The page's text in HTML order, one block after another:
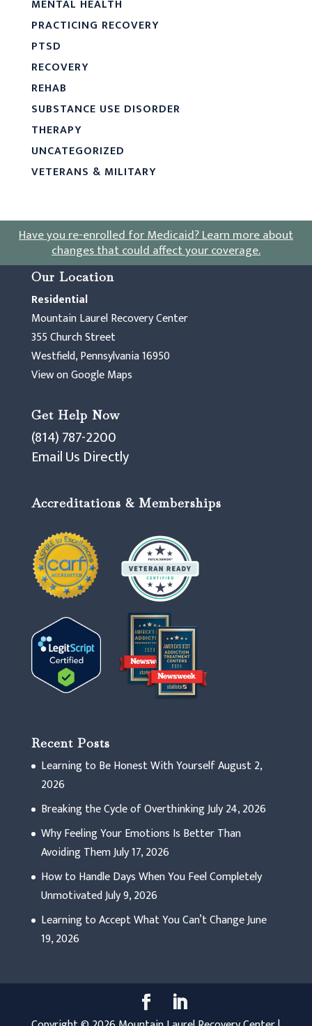
MENTAL HEALTH
PRACTICING RECOVERY
PTSD
RECOVERY
REHAB
SUBSTANCE USE DISORDER
THERAPY
UNCATEGORIZED
VETERANS & MILITARY
Have you re-enrolled for Medicaid?Learn more about
changes that could affect your coverage.
Our Location
Residential
Mountain Laurel Recovery Center
355 Church Street
Westfield, Pennsylvania 16950
View on Google Maps
Get Help Now
(814) 787-2200
Email Us Directly
Accreditations & Memberships
Recent Posts
Learning to Be Honest With YourselfAugust 2,
2026
Breaking the Cycle of OverthinkingJuly 24, 2026
Why Feeling Your Emotions Is Better Than
Avoiding ThemJuly 17, 2026
How to Handle Days When You Feel Completely
UnmotivatedJuly 9, 2026
Learning to Accept What You Can’t ChangeJune
19, 2026